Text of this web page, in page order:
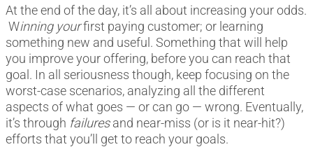
At the end of the day, it’s all about increasing your odds.
Winning yourfirst paying customer; or learning
something new and useful. Something that will help
you improve your offering, before you can reach that
goal. In all seriousness though, keep focusing on the
worst-case scenarios, analyzing all the different
aspects of what goes — or can go — wrong. Eventually,
it’s through failuresand near-miss (or is it near-hit?)
efforts that you’ll get to reach your goals.